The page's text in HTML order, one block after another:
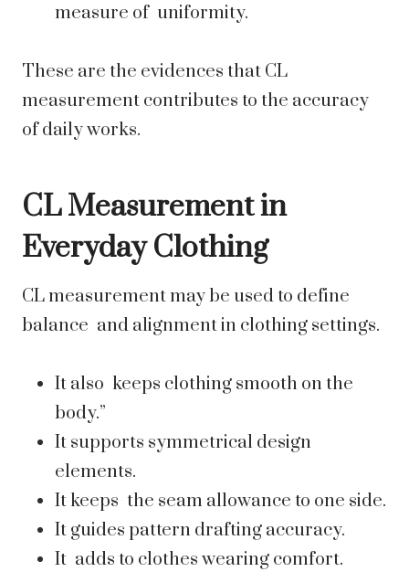
measure of uniformity.
These are the evidences that CL
measurement contributes to the accuracy
of daily works.
CL Measurement in
Everyday Clothing
CL measurement may be used to define
balance and alignment in clothing settings.
It also keeps clothing smooth on the
body.”
It supports symmetrical design
elements.
It keeps the seam allowance to one side.
It guides pattern drafting accuracy.
It adds to clothes wearing comfort.